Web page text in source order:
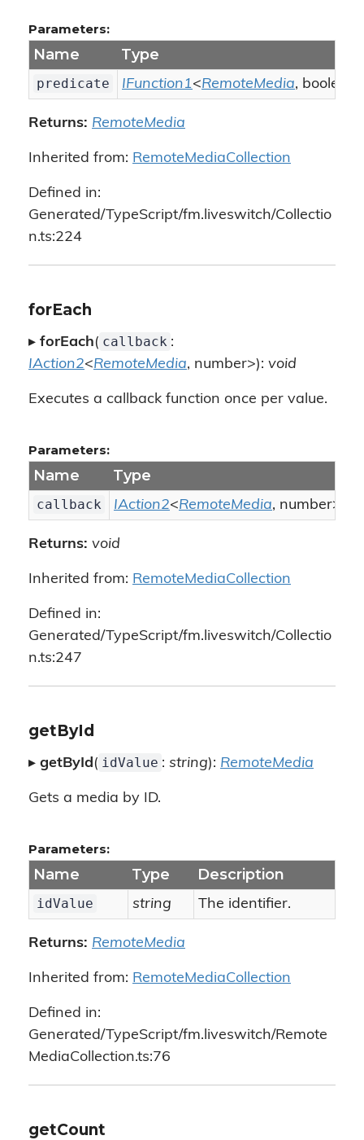
Parameters:
Name Type
predicate IFunction1<RemoteMedia,
Returns: RemoteMedia
Inherited from: RemoteMediaCollection
Defined in:
Generated/TypeScript/fm.liveswitch/Collectio
n.ts:224
forEach
▸ forEach( callback :
IAction2<RemoteMedia, number>): void
Executes a callback function once per value.
Parameters:
Name Type
callback IAction2<RemoteMedia, number>
Returns: void
Inherited from: RemoteMediaCollection
Defined in:
Generated/TypeScript/fm.liveswitch/Collectio
n.ts:247
getById
▸ getById( idValue : string): RemoteMedia
Gets a media by ID.
Parameters:
Name Type Description
idValue string The identifier.
Returns: RemoteMedia
Inherited from: RemoteMediaCollection
Defined in:
Generated/TypeScript/fm.liveswitch/Remote
MediaCollection.ts:76
getCount